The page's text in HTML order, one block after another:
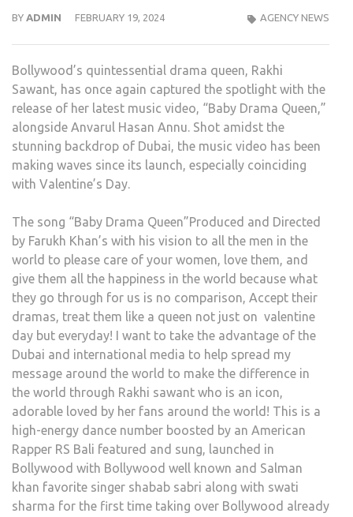
BY ADMIN FEBRUARY 19, 2024 AGENCY NEWS
Bollywood’s quintessential drama queen, Rakhi
Sawant, has once again captured the spotlight with the
release of her latest music video, “Baby Drama Queen,”
alongside Anvarul Hasan Annu. Shot amidst the
stunning backdrop of Dubai, the music video has been
making waves since its launch, especially coinciding
with Valentine’s Day.
The song “Baby Drama Queen”Produced and Directed
by Farukh Khan’s with his vision to all the men in the
world to please care of your women, love them, and
give them all the happiness in the world because what
they go through for us is no comparison, Accept their
dramas, treat them like a queen not just on valentine
day but everyday! I want to take the advantage of the
Dubai and international media to help spread my
message around the world to make the difference in
the world through Rakhi sawant who is an icon,
adorable loved by her fans around the world! This is a
high-energy dance number boosted by an American
Rapper RS Bali featured and sung, launched in
Bollywood with Bollywood well known and Salman
khan favorite singer shabab sabri along with swati
sharma for the first time taking over Bollywood already